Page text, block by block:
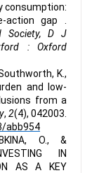
consumption:
action gap .
Society, D J
: Oxford
K.,
and low-
from a
, 2(4), 042003.
abb954
O., &
IN
AS A KEY